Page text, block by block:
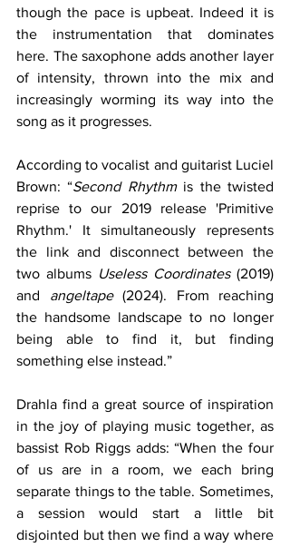
though the pace is upbeat. Indeed it is
the instrumentation that dominates
here. The saxophone adds another layer
of intensity, thrown into the mix and
increasingly worming its way into the
song as it progresses.
According to vocalist and guitarist Luciel
Brown: “Second Rhythm is the twisted
reprise to our 2019 release 'Primitive
Rhythm.' It simultaneously represents
the link and disconnect between the
two albums Useless Coordinates (2019)
and angeltape (2024). From reaching
the handsome landscape to no longer
being able to find it, but finding
something else instead.”
Drahla find a great source of inspiration
in the joy of playing music together, as
bassist Rob Riggs adds: “When the four
of us are in a room, we each bring
separate things to the table. Sometimes,
a session would start a little bit
disjointed but then we find a way where